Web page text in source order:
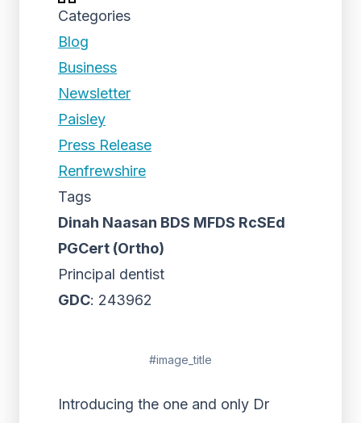
Categories
Blog
Business
Newsletter
Paisley
Press Release
Renfrewshire
Tags
Dinah Naasan BDS MFDS RcSEd
PGCert (Ortho)
Principal dentist
GDC: 243962
#image_title
Introducing the one and only Dr